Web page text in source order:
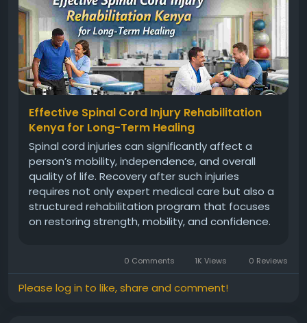
Effective Spinal Cord Injury Rehabilitation
Kenya for Long-Term Healing
Spinal cord injuries can significantly affect a
person’s mobility, independence, and overall
quality of life. Recovery after such injuries
requires not only expert medical care but also a
structured rehabilitation program that focuses
on restoring strength, mobility, and confidence.
can achieve better...0 Comments 1K Views 0 Reviews
Please log in to like, share and comment!